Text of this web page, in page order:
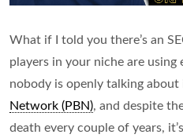
What if I told you there’s an
players in your niche are using
nobody is openly talking about
Network (PBN), and despite
death every couple of years,